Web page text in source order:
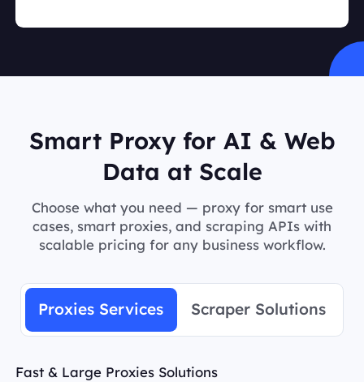
Smart Proxy for AI & Web
Data at Scale
Choose what you need — proxy for smart use
cases, smart proxies, and scraping APIs with
scalable pricing for any business workflow.
Proxies Services Scraper Solutions
Fast & Large Proxies Solutions